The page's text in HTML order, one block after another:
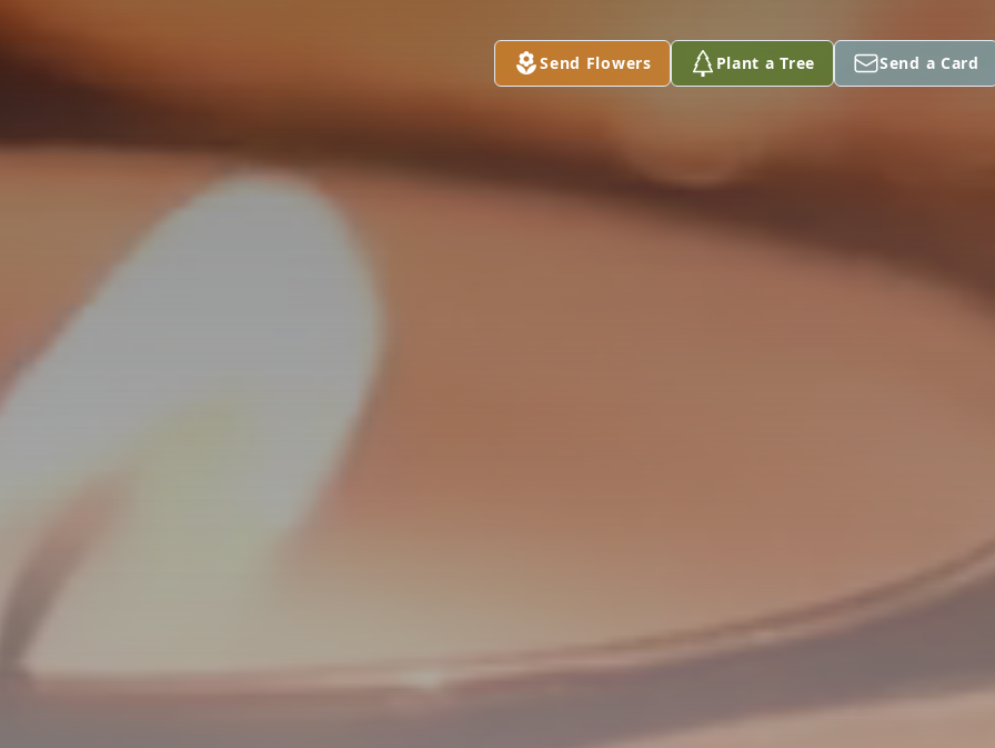
Send Flowers Plant a Tree Send a Card